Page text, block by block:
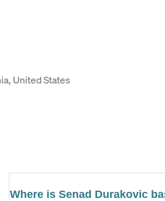
United States
Where is Senad Durakovic